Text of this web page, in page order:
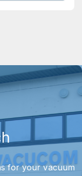
for your vacuum